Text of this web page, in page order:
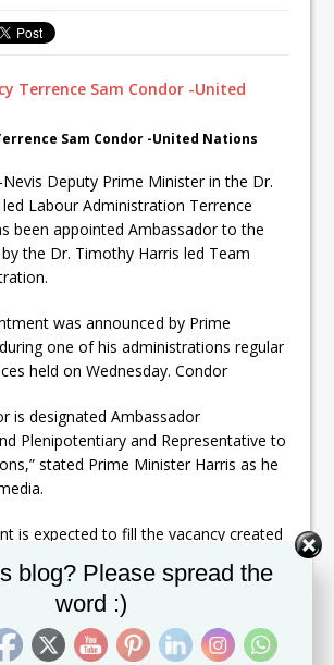
Sam Condor -United Nations
Deputy Prime Minister in the Dr.
Labour Administration Terrence
been appointed Ambassador to the
the Dr. Timothy Harris led Team
was announced by Prime
one of his administrations regular
held on Wednesday. Condor
is designated Ambassador
Plenipotentiary and Representative to
stated Prime Minister Harris as he
is expected to fill the vacancy created
Minister of Foreign Affairs, National
and Sports among others.
Condor and expressed confidence in
blog? Please spread the
word :)
Set Youtube Channel ID